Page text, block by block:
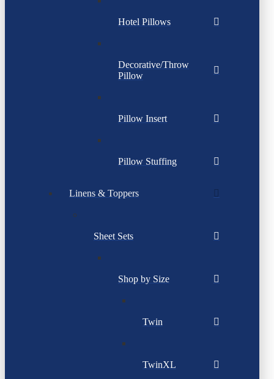
Hotel Pillows
Decorative/Throw
Pillow
Pillow Insert
Pillow Stuffing
Linens & Toppers
Sheet Sets
Shop by Size
Twin
TwinXL